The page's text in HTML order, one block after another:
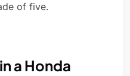
of five.
a Honda